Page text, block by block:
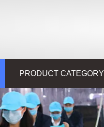
PRODUCT CATEGORY